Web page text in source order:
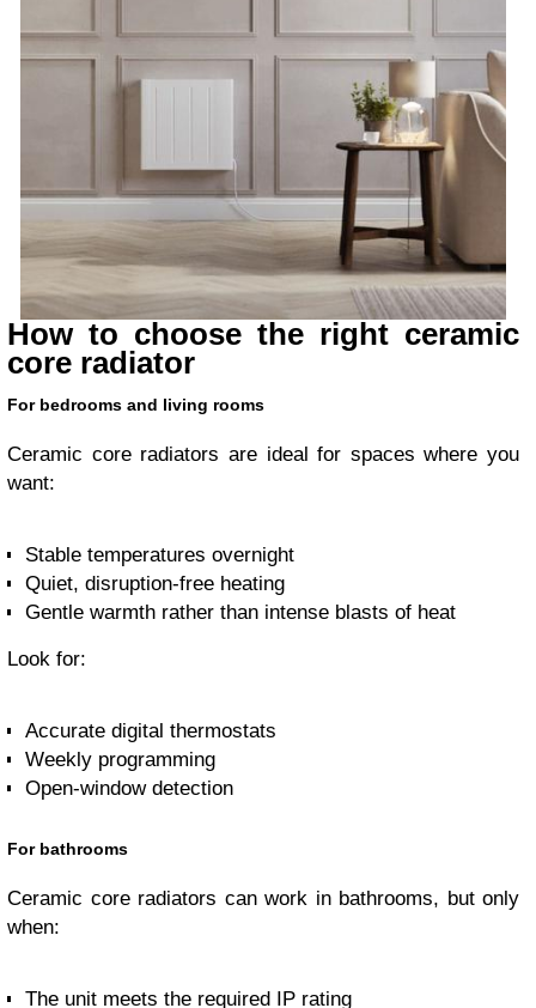
How to choose the right ceramic
core radiator
For bedrooms and living rooms
Ceramic core radiators are ideal for spaces where you
want:
Stable temperatures overnight
Quiet, disruption-free heating
Gentle warmth rather than intense blasts of heat
Look for:
Accurate digital thermostats
Weekly programming
Open-window detection
For bathrooms
Ceramic core radiators can work in bathrooms, but only
when:
The unit meets the required IP rating